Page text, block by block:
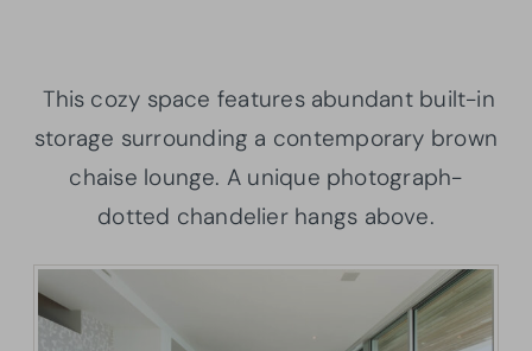
This cozy space features abundant built-in
storage surrounding a contemporary brown
chaise lounge. A unique photograph-
dotted chandelier hangs above.